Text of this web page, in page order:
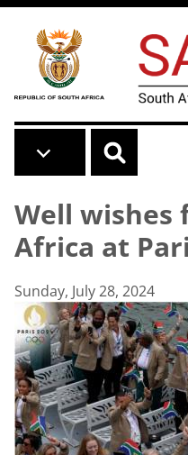
Skip to main content
Well wishes
Africa at
Sunday, July 28, 2024